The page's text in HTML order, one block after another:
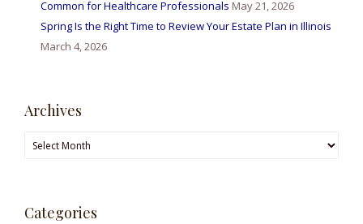
Common for Healthcare Professionals May 21, 2026
Spring Is the Right Time to Review Your Estate Plan in Illinois
March 4, 2026
Archives
Archives
Categories